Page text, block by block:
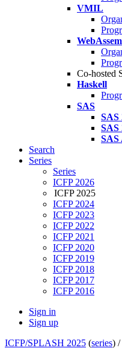
VMIL
Co-hosted
Haskell
SAS
SAS
SAS
Search
Series
Series
ICFP 2026
ICFP 2025
ICFP 2024
ICFP 2023
ICFP 2022
ICFP 2021
ICFP 2020
ICFP 2019
ICFP 2018
ICFP 2017
ICFP 2016
Sign in
Sign up
ICFP/SPLASH 2025 (series) /